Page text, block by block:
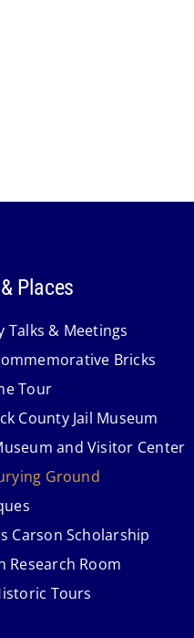
Places
Talks & Meetings
Bricks
Tour
County Jail Museum
and Visitor Center
Ground
Carson Scholarship
Research Room
Tours